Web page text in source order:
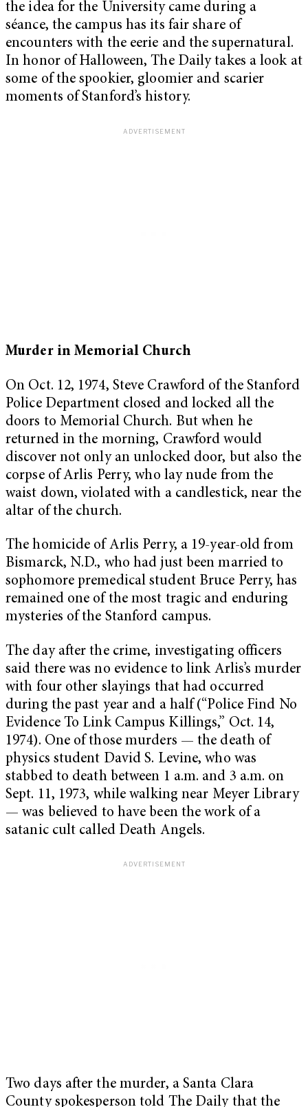
the idea for the University came during a
séance, the campus has its fair share of
encounters with the eerie and the supernatural.
In honor of Halloween, The Daily takes a look at
some of the spookier, gloomier and scarier
moments of Stanford’s history.
Murder in Memorial Church
On Oct. 12, 1974, Steve Crawford of the Stanford
Police Department closed and locked all the
doors to Memorial Church. But when he
returned in the morning, Crawford would
discover not only an unlocked door, but also the
corpse of Arlis Perry, who lay nude from the
waist down, violated with a candlestick, near the
altar of the church.
The homicide of Arlis Perry, a 19-year-old from
Bismarck, N.D., who had just been married to
sophomore premedical student Bruce Perry, has
remained one of the most tragic and enduring
mysteries of the Stanford campus.
The day after the crime, investigating officers
said there was no evidence to link Arlis’s murder
with four other slayings that had occurred
during the past year and a half (“Police Find No
Evidence To Link Campus Killings,” Oct. 14,
1974). One of those murders — the death of
physics student David S. Levine, who was
stabbed to death between 1 a.m. and 3 a.m. on
Sept. 11, 1973, while walking near Meyer Library
— was believed to have been the work of a
satanic cult called Death Angels.
Two days after the murder, a Santa Clara
County spokesperson told The Daily that the